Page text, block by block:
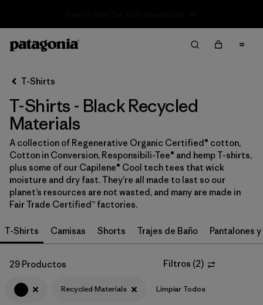
Ordenar Por
Filtrar por
Category
Filtrar por
Price
Filtrar por
Size
Filtrar por
Features & Processes
T-Shirts
T-Shirts - Black Recycled
Materials
A collection of Regenerative Organic Certified® cotton,
Cotton in Conversion, Responsibili-Tee® and hemp T-shirts,
plus some of our Capilene® Cool tech tees that wick
moisture and dry fast. They’re all made to last so our
planet’s resources are not wasted, and many are made in
Fair Trade Certified™ factories.
T-Shirts Camisas Shorts Trajes de Baño Pantalones
29 Productos Filtros (2)
Recycled Materials Limpiar Todos